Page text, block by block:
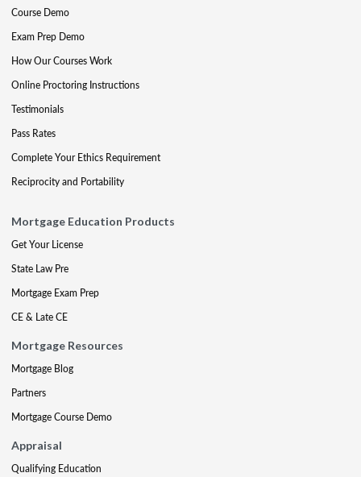
Course Demo
Exam Prep Demo
How Our Courses Work
Online Proctoring Instructions
Testimonials
Pass Rates
Complete Your Ethics Requirement
Reciprocity and Portability
Mortgage Education Products
Get Your License
State Law Pre
Mortgage Exam Prep
CE & Late CE
Mortgage Resources
Mortgage Blog
Partners
Mortgage Course Demo
Appraisal
Qualifying Education